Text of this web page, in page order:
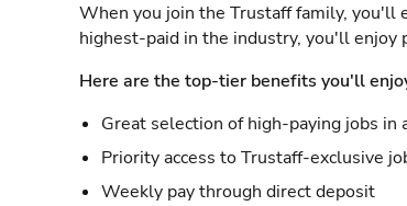
When you join the Trustaff family, you'll
highest-paid in the industry, you'll enjoy
Here are the top-tier benefits you'll
Great selection of high-paying jobs in
Priority access to Trustaff-exclusive
Weekly pay through direct deposit